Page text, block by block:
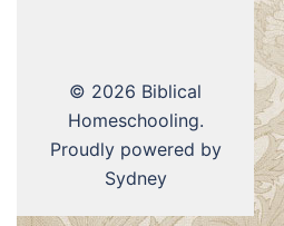
© 2026 Biblical
Homeschooling.
Proudly powered by
Sydney